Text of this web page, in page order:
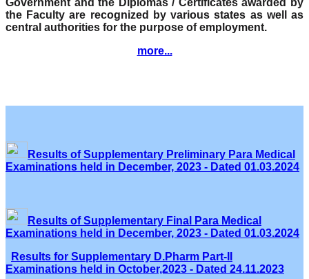
Government and the Diplomas / Certificates awarded by
the Faculty are recognized by various states as well as
central authorities for the purpose of employment.
more...
Results of Supplementary Preliminary Para Medical
Examinations held in December, 2023 - Dated 01.03.2024
Results of Supplementary Final Para Medical
Examinations held in December, 2023 - Dated 01.03.2024
Results for Supplementary D.Pharm Part-II
Examinations held in October,2023 - Dated 24.11.2023